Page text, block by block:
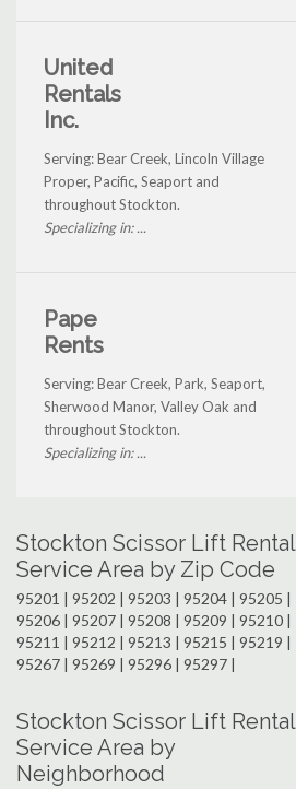
United
Rentals
Inc.
Serving: Bear Creek, Lincoln Village
Proper, Pacific, Seaport and
throughout Stockton.
Specializing in: ...
Pape
Rents
Serving: Bear Creek, Park, Seaport,
Sherwood Manor, Valley Oak and
throughout Stockton.
Specializing in: ...
Stockton Scissor Lift Rental
Service Area by Zip Code
95201 | 95202 | 95203 | 95204 | 95205 |
95206 | 95207 | 95208 | 95209 | 95210 |
95211 | 95212 | 95213 | 95215 | 95219 |
95267 | 95269 | 95296 | 95297 |
Stockton Scissor Lift Rental
Service Area by
Neighborhood